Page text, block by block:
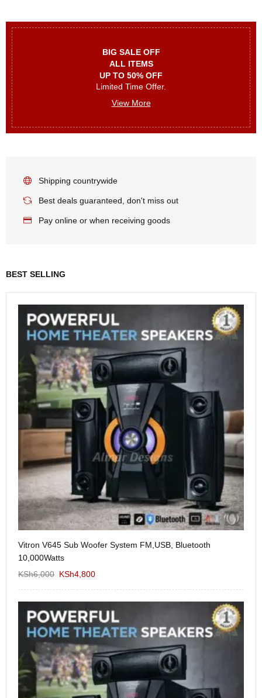
BIG SALE OFF
ALL ITEMS
UP TO 50% OFF
Limited Time Offer.
View More
Shipping countrywide
Best deals guaranteed, don't miss out
Pay online or when receiving goods
BEST SELLING
Vitron V645 Sub Woofer System FM,USB, Bluetooth
10,000Watts
KSh6,000 KSh4,800